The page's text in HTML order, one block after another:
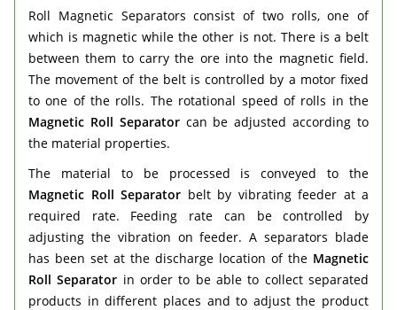
Roll Magnetic Separators consist of two rolls, one of
which is magnetic while the other is not. There is a belt
between them to carry the ore into the magnetic field.
The movement of the belt is controlled by a motor fixed
to one of the rolls. The rotational speed of rolls in the
Magnetic Roll Separatorcan be adjusted according to
the material properties.
The material to be processed is conveyed to the
Magnetic Roll Separator belt by vibrating feeder at a
required rate. Feeding rate can be controlled by
adjusting the vibration on feeder. A separators blade
has been set at the discharge location of the Magnetic
Roll Separator in order to be able to collect separated
products in different places and to adjust the product